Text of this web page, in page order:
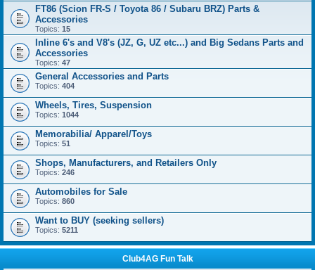
FT86 (Scion FR-S / Toyota 86 / Subaru BRZ) Parts &
Accessories
Topics: 15
Inline 6's and V8's (JZ, G, UZ etc...) and Big Sedans Parts and
Accessories
Topics: 47
General Accessories and Parts
Topics: 404
Wheels, Tires, Suspension
Topics: 1044
Memorabilia/ Apparel/Toys
Topics: 51
Shops, Manufacturers, and Retailers Only
Topics: 246
Automobiles for Sale
Topics: 860
Want to BUY (seeking sellers)
Topics: 5211
Club4AG Fun Talk